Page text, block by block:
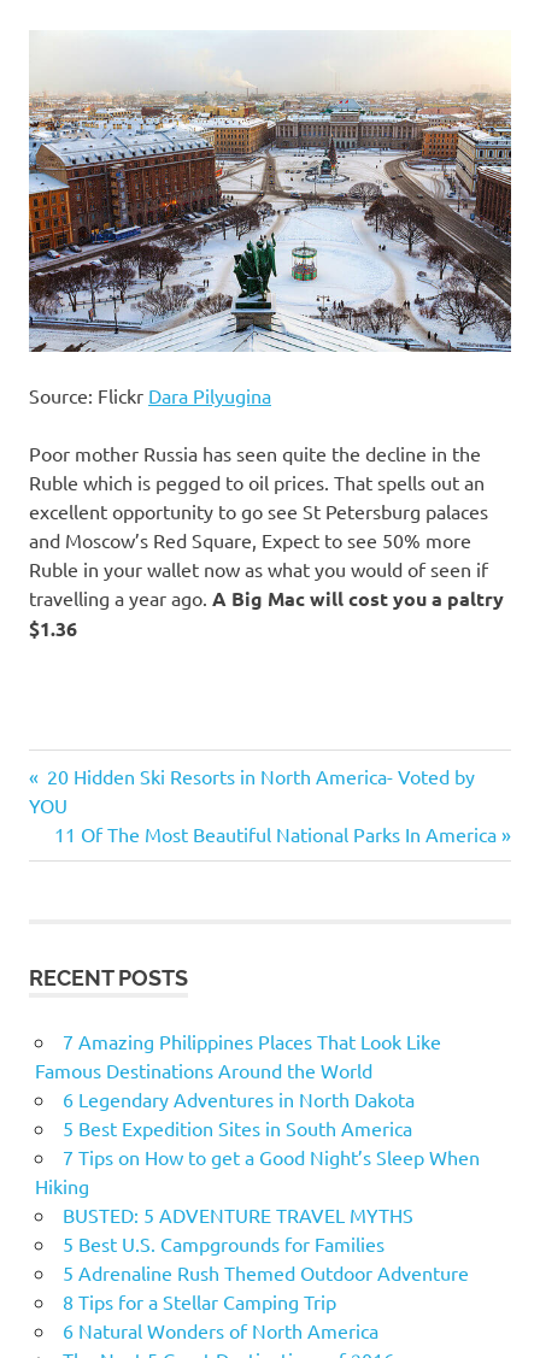
Source: Flickr Dara Pilyugina
Poor mother Russia has seen quite the decline in the
Ruble which is pegged to oil prices. That spells out an
excellent opportunity to go see St Petersburg palaces
and Moscow’s Red Square, Expect to see 50% more
Ruble in your wallet now as what you would of seen if
travelling a year ago. A Big Mac will cost you a paltry
$1.36
Post
navigation
Previous
Post:
20 Hidden Ski Resorts in North America- Voted by
YOU
Next
Post:
11 Of The Most Beautiful National Parks In America
RECENT POSTS
7 Amazing Philippines Places That Look Like
Famous Destinations Around the World
6 Legendary Adventures in North Dakota
5 Best Expedition Sites in South America
7 Tips on How to get a Good Night’s Sleep When
Hiking
BUSTED: 5 ADVENTURE TRAVEL MYTHS
5 Best U.S. Campgrounds for Families
5 Adrenaline Rush Themed Outdoor Adventure
8 Tips for a Stellar Camping Trip
6 Natural Wonders of North America